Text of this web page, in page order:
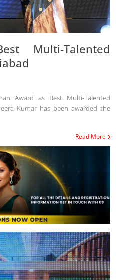
Multi-Talented
Award as Best Multi-Talented
Read More